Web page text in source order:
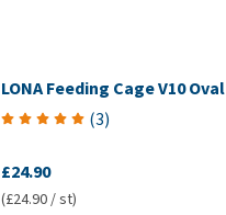
LONA Feeding Cage V10 Oval
(3)
£24.90
(£24.90 / st)